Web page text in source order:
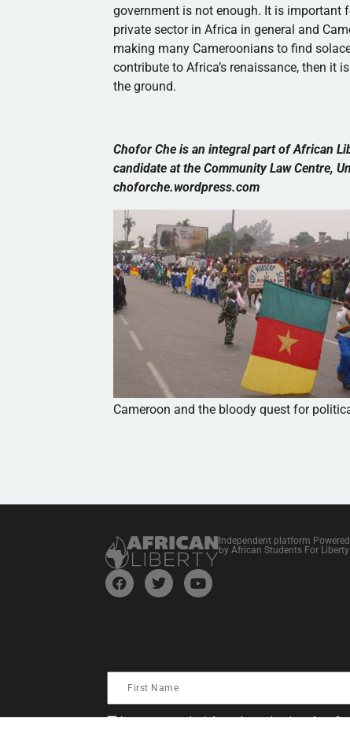
government is not enough. It is important
private sector in Africa in general and
making many Cameroonians to find
contribute to Africa’s renaissance, then it
the ground.
Chofor Che is an integral part of African
candidate at the Community Law Centre,
choforche.wordpress.com
Cameroon and the bloody quest for
Independent platform Powered
by African Students For Liberty
I consent to receive information and updates from